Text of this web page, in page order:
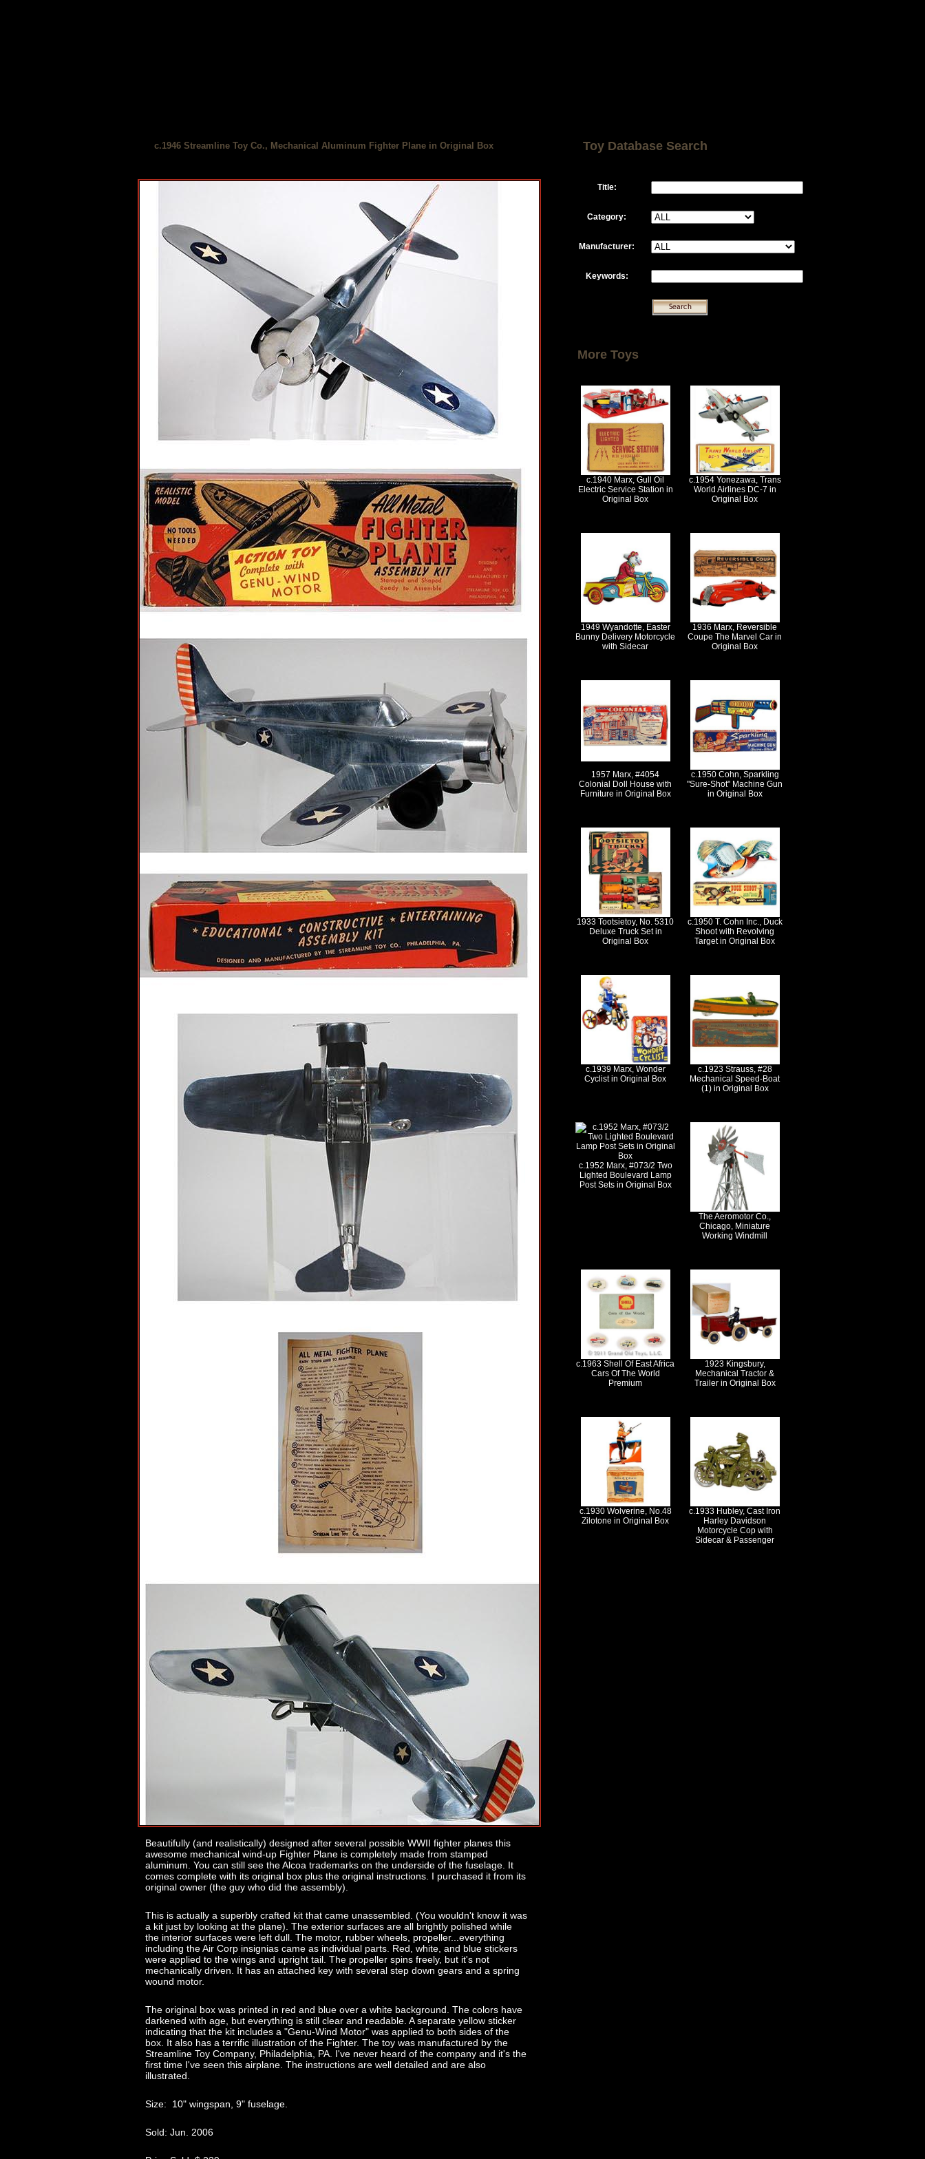
c.1946 Streamline Toy Co., Mechanical Aluminum Fighter Plane in Original Box
Beautifully (and realistically) designed after several possible WWII fighter planes this
awesome mechanical wind-up Fighter Plane is completely made from stamped
aluminum. You can still see the Alcoa trademarks on the underside of the fuselage. It
comes complete with its original box plus the original instructions. I purchased it from its
original owner (the guy who did the assembly).
This is actually a superbly crafted kit that came unassembled. (You wouldn't know it was
a kit just by looking at the plane). The exterior surfaces are all brightly polished while
the interior surfaces were left dull. The motor, rubber wheels, propeller...everything
including the Air Corp insignias came as individual parts. Red, white, and blue stickers
were applied to the wings and upright tail. The propeller spins freely, but it's not
mechanically driven. It has an attached key with several step down gears and a spring
wound motor.
The original box was printed in red and blue over a white background. The colors have
darkened with age, but everything is still clear and readable. A separate yellow sticker
indicating that the kit includes a "Genu-Wind Motor" was applied to both sides of the
box. It also has a terrific illustration of the Fighter. The toy was manufactured by the
Streamline Toy Company, Philadelphia, PA. I've never heard of the company and it's the
first time I've seen this airplane. The instructions are well detailed and are also
illustrated.
Size: 10" wingspan, 9" fuselage.
Sold: Jun. 2006
Toy Database Search
Title:
Category:
Manufacturer:
Keywords:
More Toys
c.1940 Marx, Gull Oil
Electric Service Station in
Original Box
c.1954 Yonezawa, Trans
World Airlines DC-7 in
Original Box
1949 Wyandotte, Easter
Bunny Delivery Motorcycle
with Sidecar
1936 Marx, Reversible
Coupe The Marvel Car in
Original Box
1957 Marx, #4054
Colonial Doll House with
Furniture in Original Box
c.1950 Cohn, Sparkling
"Sure-Shot" Machine Gun
in Original Box
1933 Tootsietoy, No. 5310
Deluxe Truck Set in
Original Box
c.1950 T. Cohn Inc., Duck
Shoot with Revolving
Target in Original Box
c.1939 Marx, Wonder
Cyclist in Original Box
c.1923 Strauss, #28
Mechanical Speed-Boat
(1) in Original Box
c.1952 Marx, #073/2 Two
Lighted Boulevard Lamp
Post Sets in Original Box
The Aeromotor Co.,
Chicago, Miniature
Working Windmill
c.1963 Shell Of East Africa
Cars Of The World
Premium
1923 Kingsbury,
Mechanical Tractor &
Trailer in Original Box
c.1930 Wolverine, No.48
Zilotone in Original Box
c.1933 Hubley, Cast Iron
Harley Davidson
Motorcycle Cop with
Sidecar & Passenger